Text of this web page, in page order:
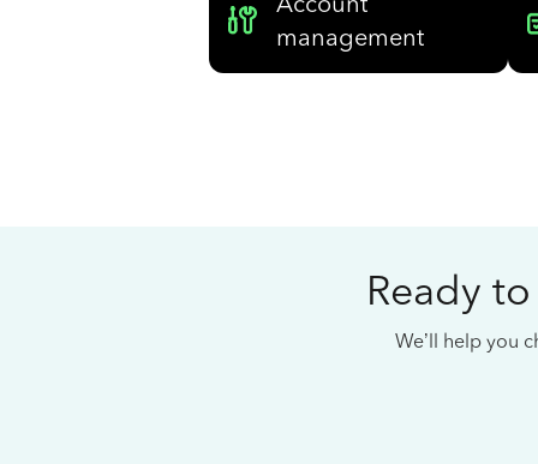
management
Ready
We’ll help you